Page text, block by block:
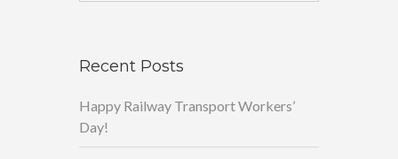
Recent Posts
Happy Railway Transport Workers’
Day!